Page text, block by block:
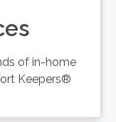
of in-home
Keepers®